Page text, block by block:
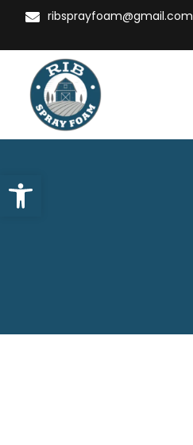
ribsprayfoam@gmail.com
Open toolbar